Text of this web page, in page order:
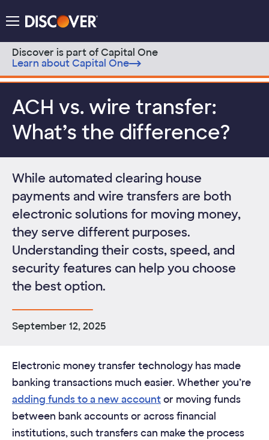
MenuDiscover Logo
Discover is part of Capital One
Learn about Capital One
ACH vs. wire transfer:
What’s the difference?
While automated clearing house
payments and wire transfers are both
electronic solutions for moving money,
they serve different purposes.
Understanding their costs, speed, and
security features can help you choose
the best option.
September 12, 2025
Electronic money transfer technology has made
banking transactions much easier. Whether you’re
adding funds to a new accountor moving funds
between bank accounts or across financial
institutions, such transfers can make the process